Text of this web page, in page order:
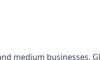
medium businesses,